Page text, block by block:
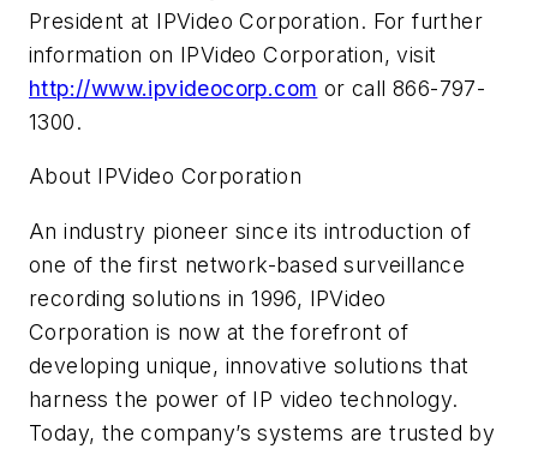
President at IPVideo Corporation. For further
information on IPVideo Corporation, visit
http://www.ipvideocorp.com or call 866-797-
1300.
About IPVideo Corporation
An industry pioneer since its introduction of
one of the first network-based surveillance
recording solutions in 1996, IPVideo
Corporation is now at the forefront of
developing unique, innovative solutions that
harness the power of IP video technology.
Today, the company’s systems are trusted by